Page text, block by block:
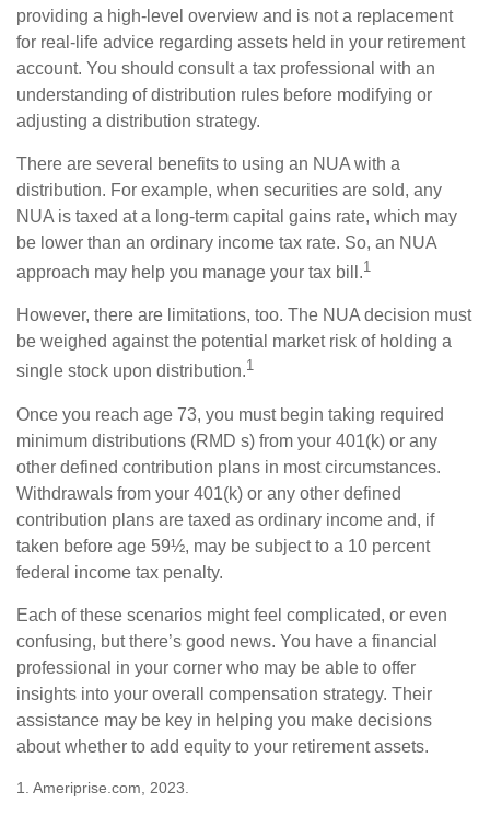
providing a high-level overview and is not a replacement
for real-life advice regarding assets held in your retirement
account. You should consult a tax professional with an
understanding of distribution rules before modifying or
adjusting a distribution strategy.
There are several benefits to using an NUA with a
distribution. For example, when securities are sold, any
NUA is taxed at a long-term capital gains rate, which may
be lower than an ordinary income tax rate. So, an NUA
approach may help you manage your tax bill.1
However, there are limitations, too. The NUA decision must
be weighed against the potential market risk of holding a
single stock upon distribution.1
Once you reach age 73, you must begin taking required
minimum distributions (RMD s) from your 401(k) or any
other defined contribution plans in most circumstances.
Withdrawals from your 401(k) or any other defined
contribution plans are taxed as ordinary income and, if
taken before age 59½, may be subject to a 10 percent
federal income tax penalty.
Each of these scenarios might feel complicated, or even
confusing, but there’s good news. You have a financial
professional in your corner who may be able to offer
insights into your overall compensation strategy. Their
assistance may be key in helping you make decisions
about whether to add equity to your retirement assets.
1. Ameriprise.com, 2023.